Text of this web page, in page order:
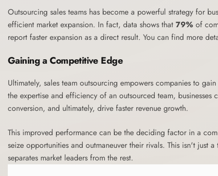
Outsourcing sales teams has become a powerful strategy for
efficient market expansion. In fact, data shows that 79% of
report faster expansion as a direct result. You can find more
Gaining a Competitive Edge
Ultimately, sales team outsourcing empowers companies to
the expertise and efficiency of an outsourced team, businesses
conversion, and ultimately, drive faster revenue growth.
This improved performance can be the deciding factor in a
seize opportunities and outmaneuver their rivals. This isn't just
separates market leaders from the rest.